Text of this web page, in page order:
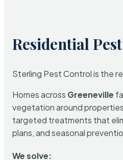
Residential
Sterling Pest Control is the
Homes across Greeneville
vegetation around
targeted treatments that
plans, and seasonal
We solve: